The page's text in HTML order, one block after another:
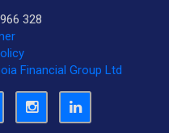
328
Financial Group Ltd